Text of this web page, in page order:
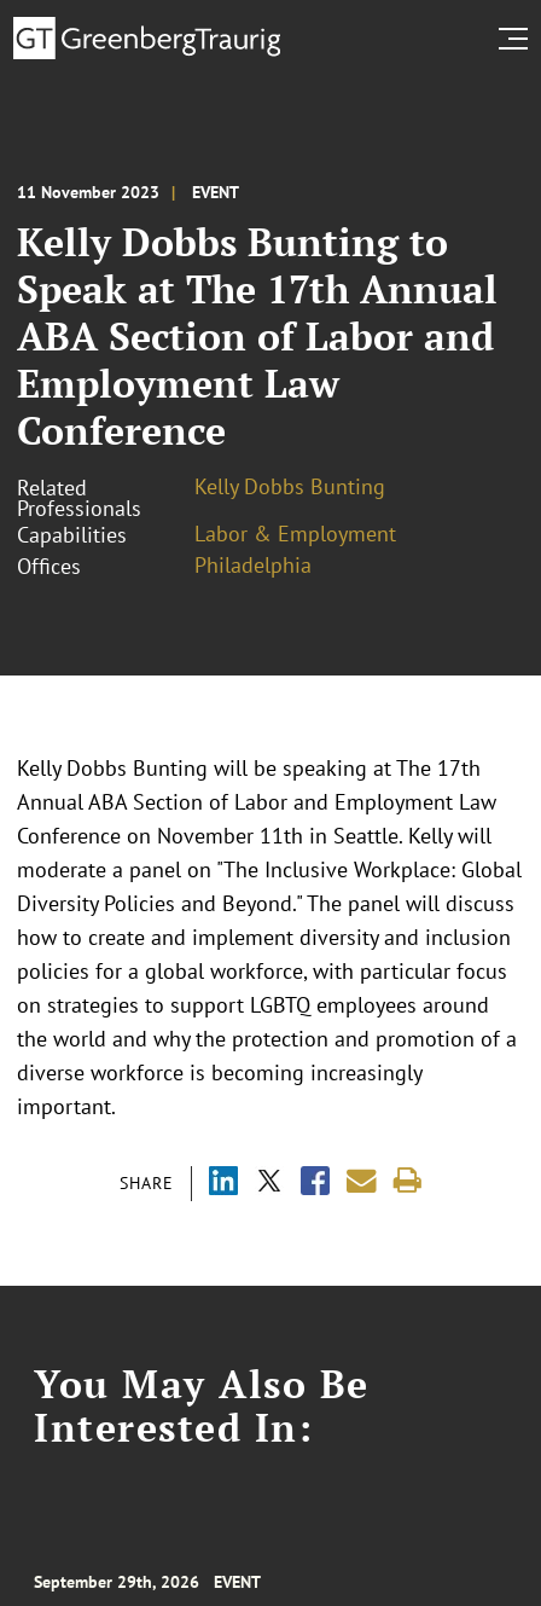
11 November 2023 EVENT
Kelly Dobbs Bunting to
Speak at The 17th Annual
ABA Section of Labor and
Employment Law
Conference
Related
Professionals
Kelly Dobbs Bunting
Capabilities
Labor & Employment
Offices
Philadelphia
SHARE
Kelly Dobbs Bunting will be speaking at The 17th
Annual ABA Section of Labor and Employment Law
Conference on November 11th in Seattle. Kelly will
moderate a panel on "The Inclusive Workplace: Global
Diversity Policies and Beyond." The panel will discuss
how to create and implement diversity and inclusion
policies for a global workforce, with particular focus
on strategies to support LGBTQ employees around
the world and why the protection and promotion of a
diverse workforce is becoming increasingly
important.
You May Also Be
Interested In:
September 29th, 2026 EVENT